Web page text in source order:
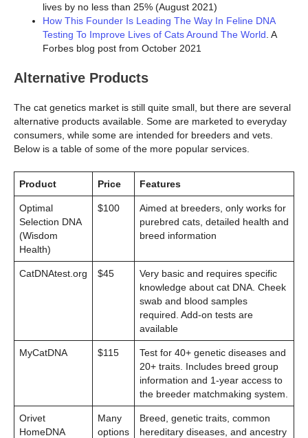
lives by no less than 25% (August 2021)
How This Founder Is Leading The Way In Feline DNA
Testing To Improve Lives of Cats Around The World. A
Forbes blog post from October 2021
Alternative Products
The cat genetics market is still quite small, but there are several
alternative products available. Some are marketed to everyday
consumers, while some are intended for breeders and vets.
Below is a table of some of the more popular services.
Product Price Features
Optimal
Selection DNA
(Wisdom
Health)
$100
Aimed at breeders, only works for
purebred cats, detailed health and
breed information
CatDNAtest.org $45
Very basic and requires specific
knowledge about cat DNA. Cheek
swab and blood samples
required. Add-on tests are
available
MyCatDNA $115
Test for 40+ genetic diseases and
20+ traits. Includes breed group
information and 1-year access to
the breeder matchmaking system.
Orivet
HomeDNA
Many
options
Breed, genetic traits, common
hereditary diseases, and ancestry